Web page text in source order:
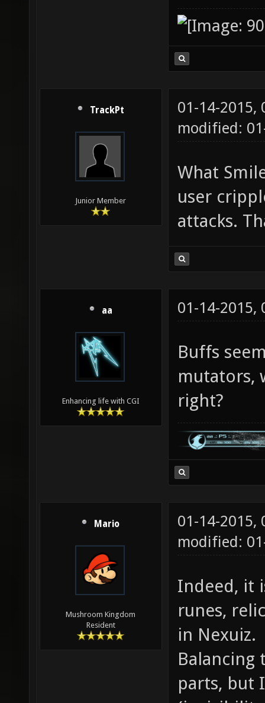
TrackPt
Junior Member
01-14-2015,
modified:
What
user
attacks.
aa
Enhancing life with CGI
01-14-2015,
Buffs
mutators,
right?
Mario
Mushroom Kingdom
Resident
01-14-2015,
modified:
Indeed, it
runes,
in Nexuiz.
Balancing
parts, but